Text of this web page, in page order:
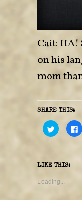
Cait:
on his
mom
SHARE THIS:
C
l
t
o
s
a
C
l
LIKE THIS:
Loading...